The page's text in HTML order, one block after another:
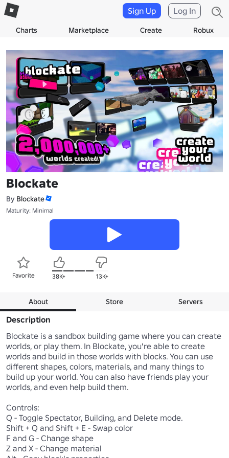
Charts Marketplace Create Robux
Sign Up Log In
Blockate
By Blockate
Maturity: Minimal
Favorite 38K+ 13K+
About Store Servers
Description
Blockate is a sandbox building game where you can create
worlds, or play them. In Blockate, you're able to create
worlds and build in those worlds with blocks. You can use
different shapes, colors, materials, and many things to
build up your world. You can also have friends play your
worlds, and even help build them.
Controls:
Q - Toggle Spectator, Building, and Delete mode.
Shift + Q and Shift + E - Swap color
F and G - Change shape
Z and X - Change material